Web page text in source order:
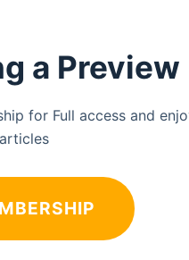
a Preview
for Full access and